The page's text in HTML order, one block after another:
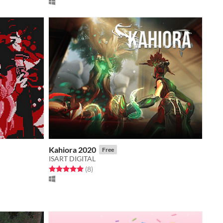
Kahiora 2020 Free
ISART DIGITAL
Rated 5.0 out of 5 stars
(8total ratings
)